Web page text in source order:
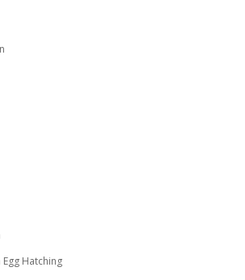
Hatching